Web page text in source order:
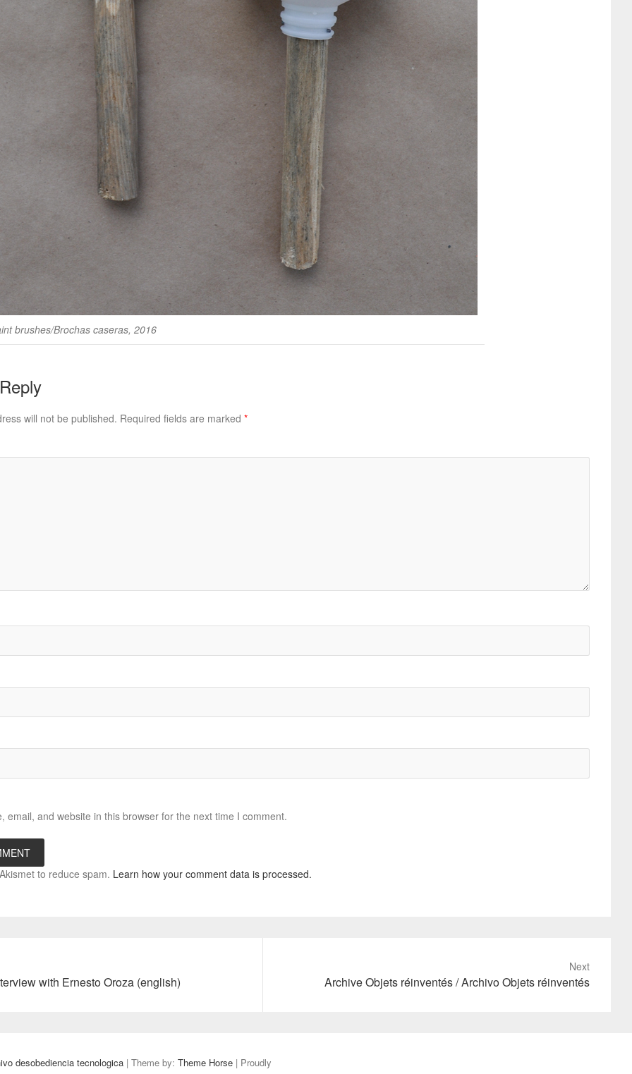
brushes/Brochas caseras, 2016
will not be published. Required fields are marked *
email, and website in this browser for the next time I comment.
to reduce spam. Learn how your comment data is processed.
with Ernesto Oroza (english)
Next
Archive Objets réinventés / Archivo Objets réinventés
desobediencia tecnologica | Theme by: Theme Horse | Proudly